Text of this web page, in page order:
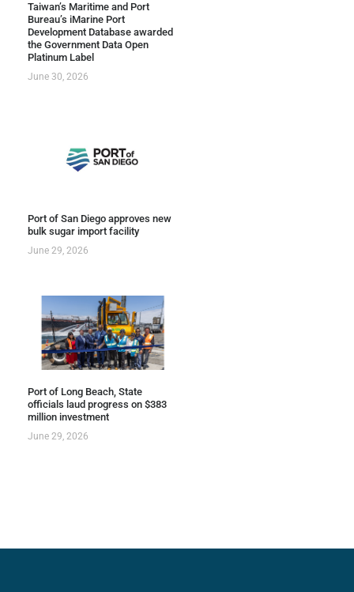
Taiwan’s Maritime and Port
Bureau’s iMarine Port
Development Database awarded
the Government Data Open
Platinum Label
June 30, 2026
Port of San Diego approves new
bulk sugar import facility
June 29, 2026
Port of Long Beach, State
officials laud progress on $383
million investment
June 29, 2026